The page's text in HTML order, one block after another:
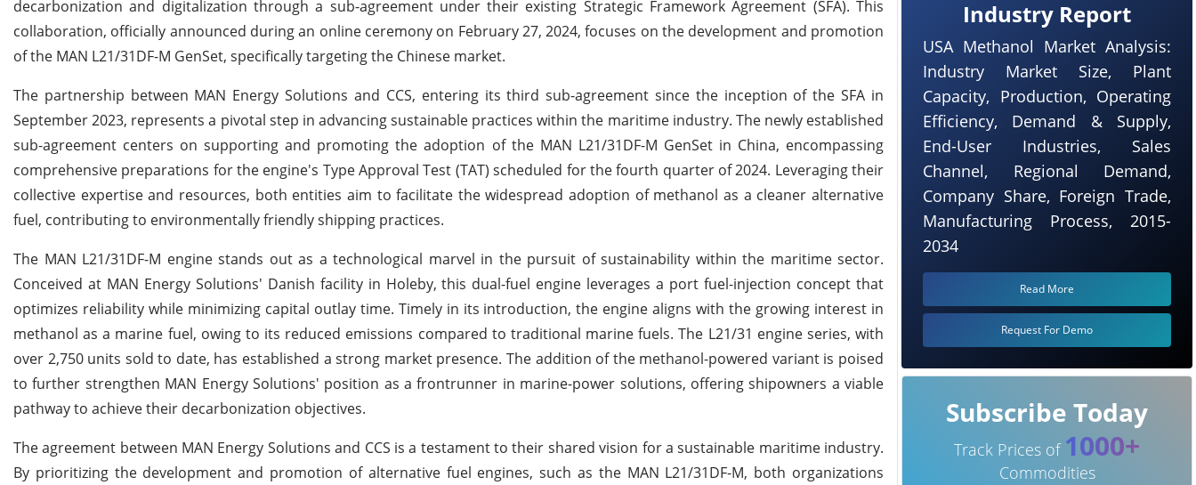
decarbonization and digitalization through a sub-agreement under their existing Strategic Framework Agreement (SFA). This
collaboration, officially announced during an online ceremony on February 27, 2024, focuses on the development and promotion
of the MAN L21/31DF-M GenSet, specifically targeting the Chinese market.
The partnership between MAN Energy Solutions and CCS, entering its third sub-agreement since the inception of the SFA in
September 2023, represents a pivotal step in advancing sustainable practices within the maritime industry. The newly established
sub-agreement centers on supporting and promoting the adoption of the MAN L21/31DF-M GenSet in China, encompassing
comprehensive preparations for the engine's Type Approval Test (TAT) scheduled for the fourth quarter of 2024. Leveraging their
collective expertise and resources, both entities aim to facilitate the widespread adoption of methanol as a cleaner alternative
fuel, contributing to environmentally friendly shipping practices.
The MAN L21/31DF-M engine stands out as a technological marvel in the pursuit of sustainability within the maritime sector.
Conceived at MAN Energy Solutions' Danish facility in Holeby, this dual-fuel engine leverages a port fuel-injection concept that
optimizes reliability while minimizing capital outlay time. Timely in its introduction, the engine aligns with the growing interest in
methanol as a marine fuel, owing to its reduced emissions compared to traditional marine fuels. The L21/31 engine series, with
over 2,750 units sold to date, has established a strong market presence. The addition of the methanol-powered variant is poised
to further strengthen MAN Energy Solutions' position as a frontrunner in marine-power solutions, offering shipowners a viable
pathway to achieve their decarbonization objectives.
The agreement between MAN Energy Solutions and CCS is a testament to their shared vision for a sustainable maritime industry.
By prioritizing the development and promotion of alternative fuel engines, such as the MAN L21/31DF-M, both organizations
Industry Report
USA Methanol Market Analysis:
Industry Market Size, Plant
Capacity, Production, Operating
Efficiency, Demand & Supply,
End-User Industries, Sales
Channel, Regional Demand,
Company Share, Foreign Trade,
Manufacturing Process, 2015-
2034
Read More
Request For Demo
Subscribe Today
Track Prices of 1000+
Commodities